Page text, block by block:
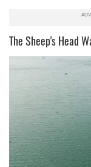
The Sheep's Head